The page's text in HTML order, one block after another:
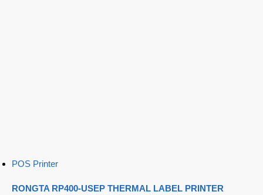
POS Printer
RONGTA RP400-USEP THERMAL LABEL PRINTER